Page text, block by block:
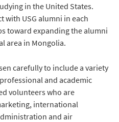
in the United States.
with USG alumni in each
toward expanding the alumni
area in Mongolia.
carefully to include a variety
and academic
volunteers who are
international
and air